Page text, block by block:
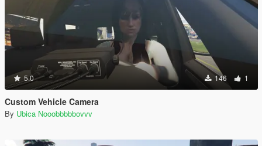
5.0 146 1
Custom Vehicle Camera
By Ubica Nooobbbbbovvv